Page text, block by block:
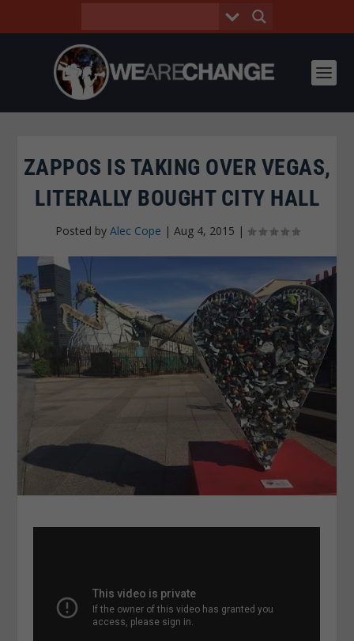
ZAPPOS IS TAKING OVER VEGAS,
LITERALLY BOUGHT CITY HALL
Posted by Alec Cope | Aug 4, 2015 |